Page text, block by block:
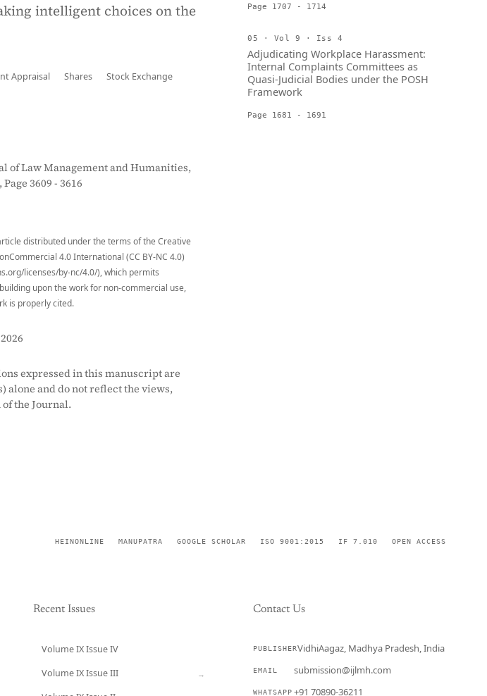
intelligent choices on the
Appraisal Shares Stock Exchange
of Law Management and Humanities,
3609 - 3616
distributed under the terms of the Creative
4.0 International (CC BY-NC 4.0)
licenses/by-nc/4.0/), which permits
upon the work for non-commercial use,
is properly cited.
expressed in this manuscript are
alone and do not reflect the views,
the Journal.
Page 1707 - 1714
05 · Vol 9 · Iss 4
Adjudicating Workplace Harassment:
Internal Complaints Committees as
Quasi-Judicial Bodies under the POSH
Framework
Page 1681 - 1691
HEINONLINE MANUPATRA GOOGLE SCHOLAR ISO 9001:2015 IF 7.010 OPEN ACCESS
Recent Issues
Volume IX Issue IV
Volume IX Issue III →
Contact Us
PUBLISHERVidhiAagaz, Madhya Pradesh, India
EMAIL submission@ijlmh.com
WHATSAPP +91 70890-36211